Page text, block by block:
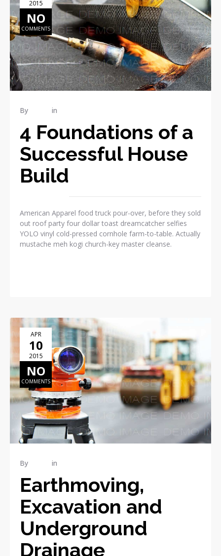
2015
NO
COMMENTS
By in
4 Foundations of a
Successful House
Build
American Apparel food truck pour-over, before they sold
out roof party four dollar toast dreamcatcher selfies
YOLO vinyl cold-pressed cornhole farm-to-table. Actually
mustache meh kogi church-key master cleanse.
APR
10
2015
NO
COMMENTS
By in
Earthmoving,
Excavation and
Underground
Drainage